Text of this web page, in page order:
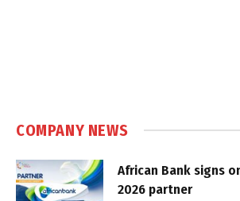
COMPANY NEWS
African Bank signs
2026 partner